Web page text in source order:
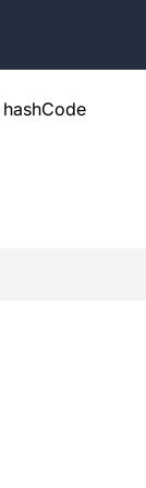
hashCode